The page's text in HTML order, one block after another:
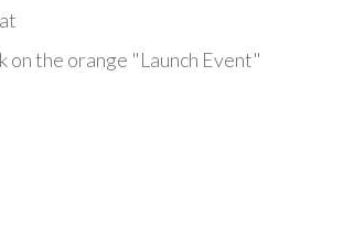
on the orange "Launch Event"